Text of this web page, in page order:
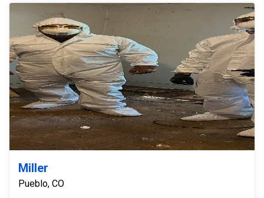
Miller
Pueblo, CO